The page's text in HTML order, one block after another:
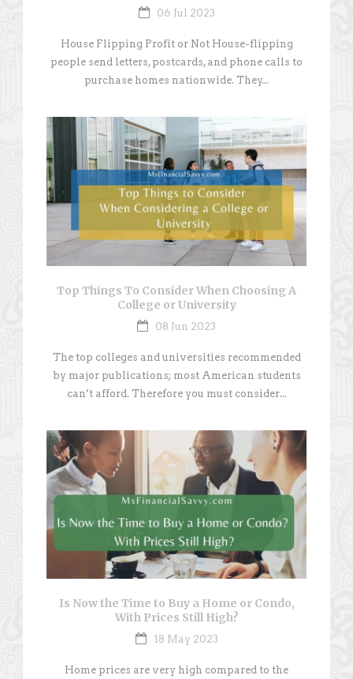
06 Jul 2023
House Flipping Profit or Not House-flipping
people send letters, postcards, and phone calls to
purchase homes nationwide. They...
Top Things To Consider When Choosing A
College or University
08 Jun 2023
The top colleges and universities recommended
by major publications; most American students
can’t afford. Therefore you must consider...
Is Now the Time to Buy a Home or Condo,
With Prices Still High?
18 May 2023
Home prices are very high compared to the